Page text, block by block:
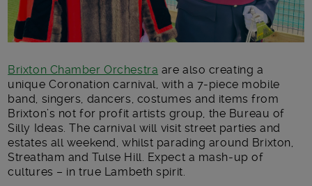
Brixton Chamber Orchestra are also creating a
unique Coronation carnival, with a 7-piece mobile
band, singers, dancers, costumes and items from
Brixton’s not for profit artists group, the Bureau of
Silly Ideas. The carnival will visit street parties and
estates all weekend, whilst parading around Brixton,
Streatham and Tulse Hill. Expect a mash-up of
cultures – in true Lambeth spirit.